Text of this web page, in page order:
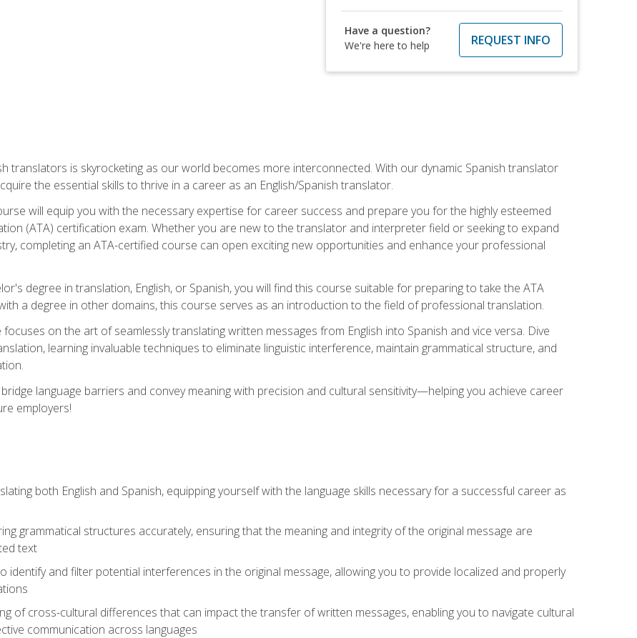
Have a question?
We're here to help
REQUEST INFO
translators is skyrocketing as our world becomes more interconnected. With our dynamic Spanish translator
the essential skills to thrive in a career as an English/Spanish translator.
will equip you with the necessary expertise for career success and prepare you for the highly esteemed
(ATA) certification exam. Whether you are new to the translator and interpreter field or seeking to expand
completing an ATA-certified course can open exciting new opportunities and enhance your professional
degree in translation, English, or Spanish, you will find this course suitable for preparing to take the ATA
a degree in other domains, this course serves as an introduction to the field of professional translation.
on the art of seamlessly translating written messages from English into Spanish and vice versa. Dive
learning invaluable techniques to eliminate linguistic interference, maintain grammatical structure, and
language barriers and convey meaning with precision and cultural sensitivity—helping you achieve career
employers!
both English and Spanish, equipping yourself with the language skills necessary for a successful career as
grammatical structures accurately, ensuring that the meaning and integrity of the original message are
text
identify and filter potential interferences in the original message, allowing you to provide localized and properly
of cross-cultural differences that can impact the transfer of written messages, enabling you to navigate cultural
communication across languages